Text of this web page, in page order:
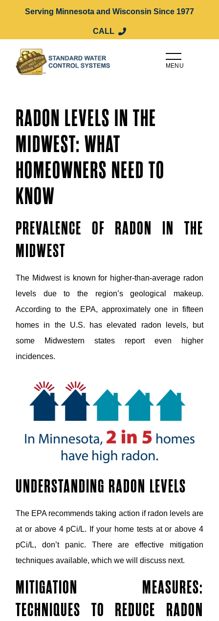
Serving Minnesota and Wisconsin Since 1977
CALL
MENU
RADON LEVELS IN THE
MIDWEST: WHAT
HOMEOWNERS NEED TO
KNOW
PREVALENCE OF RADON IN THE
MIDWEST
The Midwest is known for higher-than-average radon
levels due to the region’s geological makeup.
According to the EPA, approximately one in fifteen
homes in the U.S. has elevated radon levels, but
some Midwestern states report even higher
incidences.
UNDERSTANDING RADON LEVELS
The EPA recommends taking action if radon levels are
at or above 4 pCi/L. If your home tests at or above 4
pCi/L, don’t panic. There are effective mitigation
techniques available, which we will discuss next.
MITIGATION MEASURES:
TECHNIQUES TO REDUCE RADON